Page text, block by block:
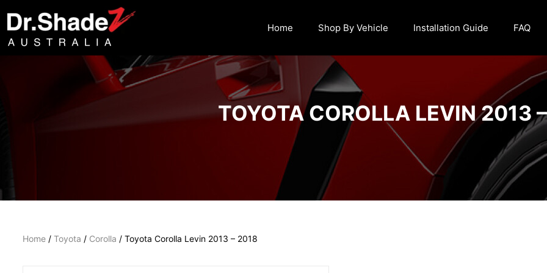
Home Shop By Vehicle Installation Guide FAQ
TOYOTA COROLLA LEVIN 2013
Home / Toyota / Corolla / Toyota Corolla Levin 2013 – 2018